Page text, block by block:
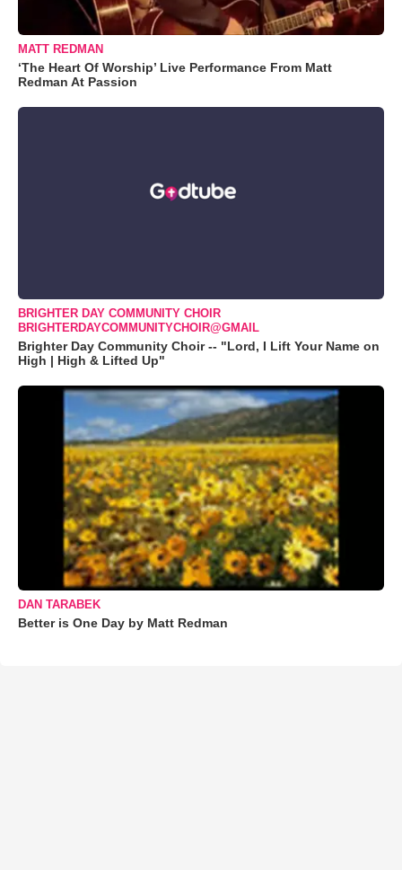
MATT REDMAN
‘The Heart Of Worship’ Live Performance From Matt
Redman At Passion
BRIGHTER DAY COMMUNITY CHOIR
BRIGHTERDAYCOMMUNITYCHOIR@GMAIL
Brighter Day Community Choir -- "Lord, I Lift Your Name on
High | High & Lifted Up"
DAN TARABEK
Better is One Day by Matt Redman